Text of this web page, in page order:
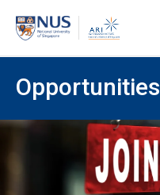
Opportunities